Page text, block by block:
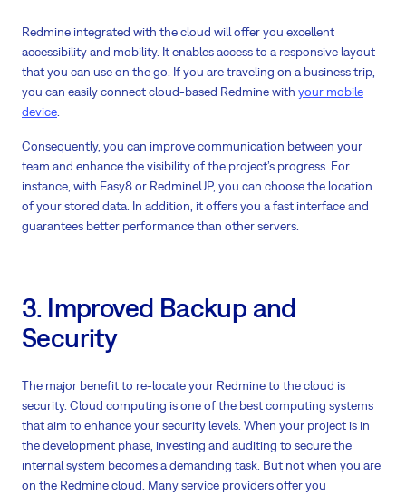
Redmine integrated with the cloud will offer you excellent
accessibility and mobility. It enables access to a responsive layout
that you can use on the go. If you are traveling on a business trip,
you can easily connect cloud-based Redmine with your mobile
device
Consequently, you can improve communication between your
team and enhance the visibility of the project’s progress. For
instance, with Easy8 or RedmineUP, you can choose the location
of your stored data. In addition, it offers you a fast interface and
guarantees better performance than other servers.
3. Improved Backup and
Security
The major benefit to re-locate your Redmine to the cloud is
security. Cloud computing is one of the best computing systems
that aim to enhance your security levels. When your project is in
the development phase, investing and auditing to secure the
internal system becomes a demanding task. But not when you are
on the Redmine cloud. Many service providers offer you